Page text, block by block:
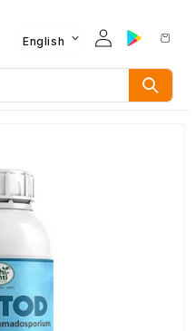
English